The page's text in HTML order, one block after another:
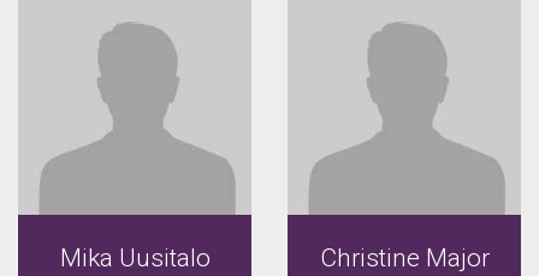
Mika Uusitalo Christine Major